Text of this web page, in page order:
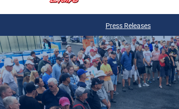
Press Releases